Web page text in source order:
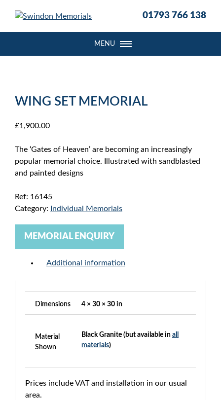
01793 766 138
MENU
WING SET MEMORIAL
£1,900.00
The ‘Gates of Heaven’ are becoming an increasingly
popular memorial choice. Illustrated with sandblasted
and painted designs
Ref: 16145
Category:
Individual Memorials
MEMORIAL ENQUIRY
Additional information
Dimensions 4 × 30 × 30 in
Material
Shown
Black Granite (but available in all
materials)
Prices include VAT and installation in our usual
area.